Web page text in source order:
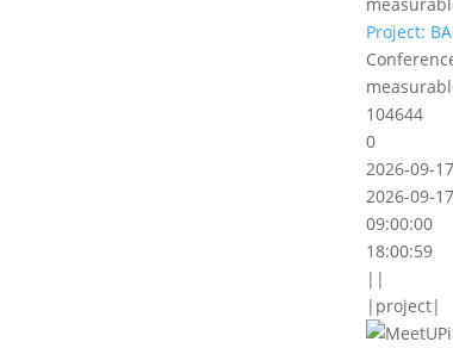
Project:
104644
0
2026-09-17
2026-09-17
09:00:00
18:00:59
||
|project|